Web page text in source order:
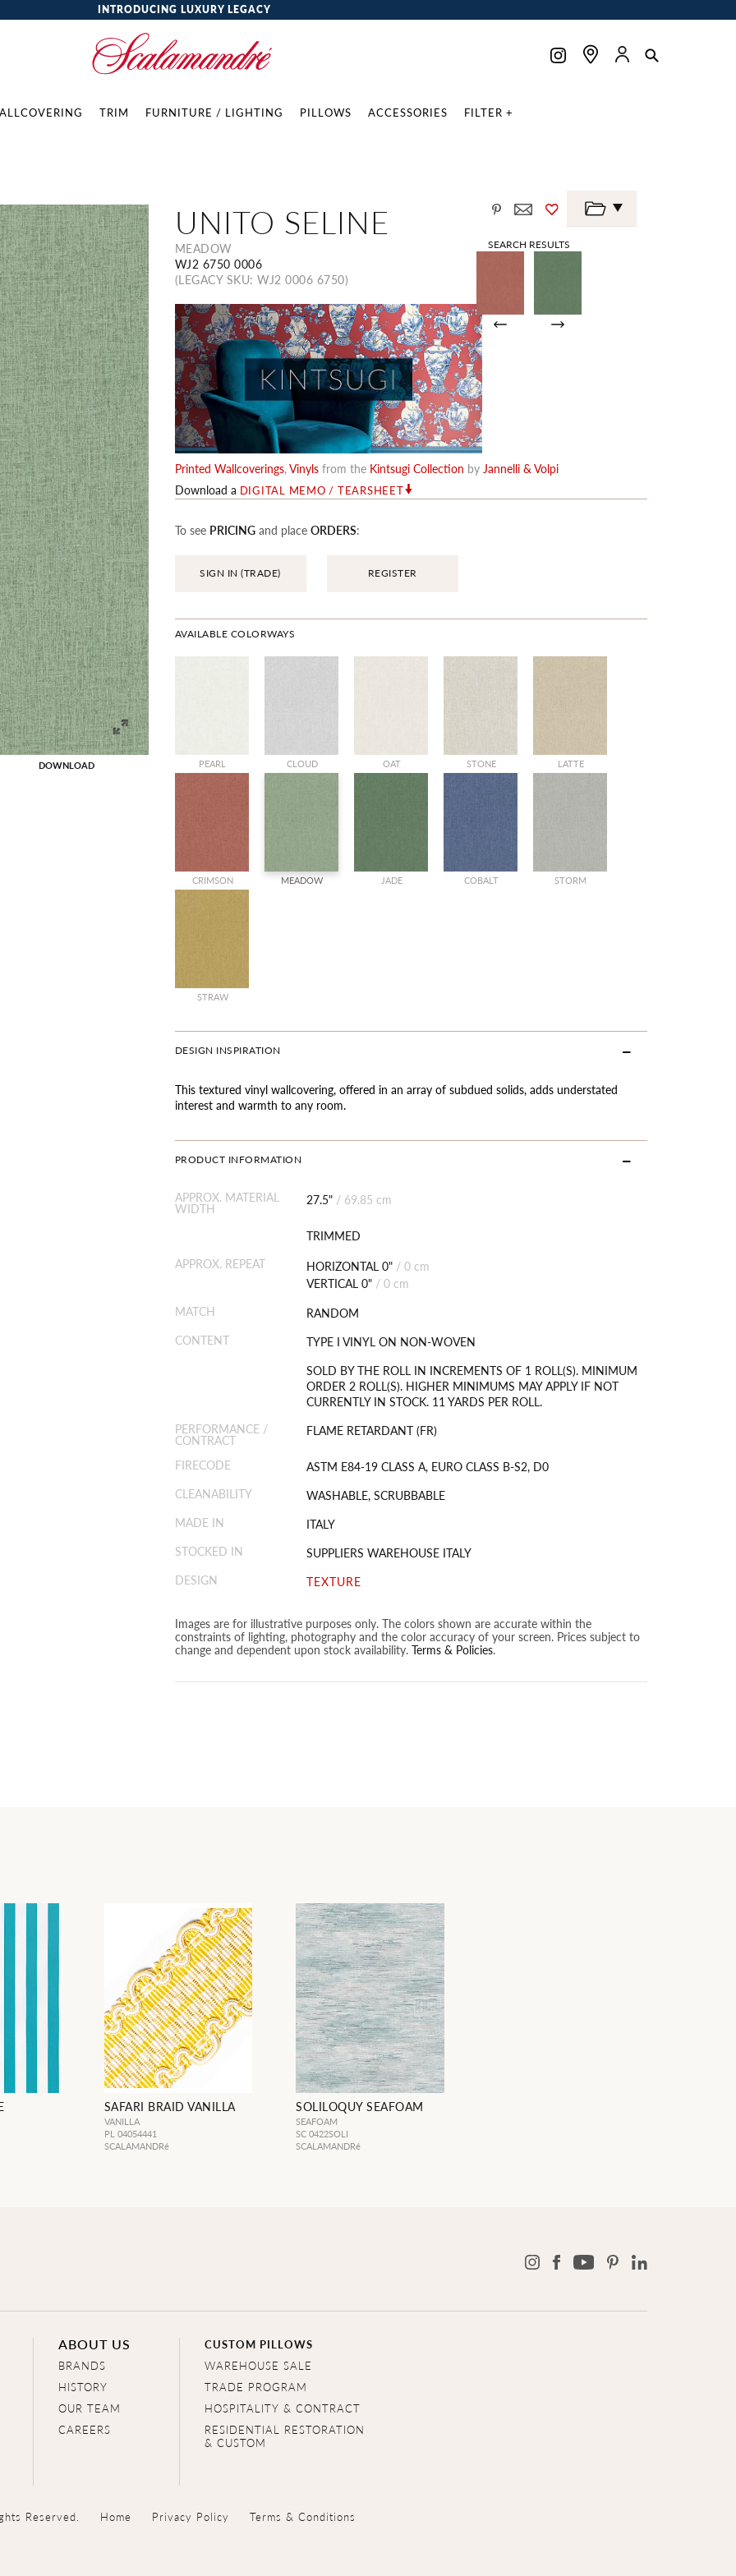
INTRODUCING LUXURY LEGACY
TRIM FURNITURE / LIGHTING PILLOWS ACCESSORIES FILTER +
UNITO SELINE
MEADOW
WJ2 6750 0006
(LEGACY SKU: WJ2 0006 6750)
SEARCH RESULTS
Printed Wallcoverings,Vinyls from the Kintsugi Collection by Jannelli & Volpi
Download a DIGITAL MEMO / TEARSHEET
To see PRICINGand place ORDERS:
SIGN IN (TRADE) REGISTER
AVAILABLE COLORWAYS
PEARL CLOUD OAT STONE LATTE
CRIMSON MEADOW JADE COBALT STORM
STRAW
DESIGN INSPIRATION
This textured vinyl wallcovering, offered in an array of subdued solids, adds understated
interest and warmth to any room.
PRODUCT INFORMATION
APPROX. MATERIAL
WIDTH
27.5" / 69.85 cm
TRIMMED
APPROX. REPEAT
HORIZONTAL 0" / 0 cm
VERTICAL 0" / 0 cm
MATCH
RANDOM
CONTENT
TYPE I VINYL ON NON-WOVEN
SOLD BY THE ROLL IN INCREMENTS OF 1 ROLL(S). MINIMUM
ORDER 2 ROLL(S). HIGHER MINIMUMS MAY APPLY IF NOT
CURRENTLY IN STOCK. 11 YARDS PER ROLL.
PERFORMANCE /
CONTRACT
FLAME RETARDANT (FR)
FIRECODE
ASTM E84-19 CLASS A, EURO CLASS B-S2, D0
CLEANABILITY
WASHABLE, SCRUBBABLE
MADE IN
ITALY
STOCKED IN
SUPPLIERS WAREHOUSE ITALY
DESIGN
TEXTURE
Images are for illustrative purposes only. The colors shown are accurate within the
constraints of lighting, photography and the color accuracy of your screen. Prices subject to
change and dependent upon stock availability. Terms & Policies.
DOWNLOAD
SAFARI BRAID VANILLA
VANILLA
PL 04054441
SCALAMANDRé
SOLILOQUY SEAFOAM
SEAFOAM
SC 0422SOLI
SCALAMANDRé
ABOUT US
BRANDS
HISTORY
OUR TEAM
CAREERS
CUSTOM PILLOWS
WAREHOUSE SALE
TRADE PROGRAM
HOSPITALITY & CONTRACT
RESIDENTIAL RESTORATION
& CUSTOM
Reserved. Home Privacy Policy Terms & Conditions